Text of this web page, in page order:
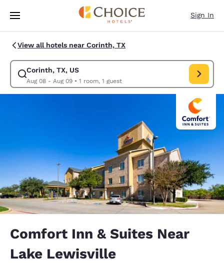
Skip To Main Content
Sign In
View all hotels near Corinth, TX
Corinth, TX, US
Aug 08 - Aug 09• 1 room, 1 guest
Modify search for Corinth, TX, US. Check in date Aug 08, Check out
Comfort Inn & Suites Near
Lake Lewisville